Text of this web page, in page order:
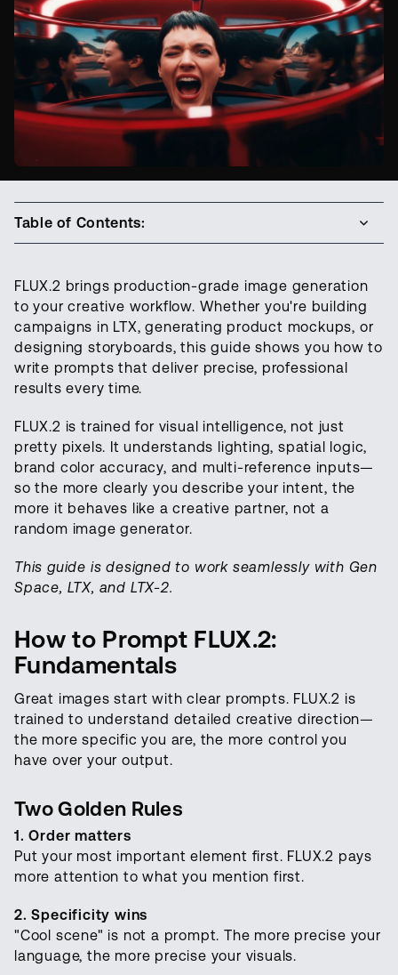
FLUX.2 brings production-grade image generation
to your creative workflow. Whether you're building
campaigns in LTX, generating product mockups, or
designing storyboards, this guide shows you how to
write prompts that deliver precise, professional
results every time.
FLUX.2 is trained for visual intelligence, not just
pretty pixels. It understands lighting, spatial logic,
brand color accuracy, and multi-reference inputs—
so the more clearly you describe your intent, the
more it behaves like a creative partner, not a
random image generator.
This guide is designed to work seamlessly with Gen
Space, LTX, and LTX-2.
How to Prompt FLUX.2:
Fundamentals
Great images start with clear prompts. FLUX.2 is
trained to understand detailed creative direction—
the more specific you are, the more control you
have over your output.
Two Golden Rules
1. Order matters
Put your most important element first. FLUX.2 pays
more attention to what you mention first.
2. Specificity wins
"Cool scene" is not a prompt. The more precise your
language, the more precise your visuals.
Table of Contents: